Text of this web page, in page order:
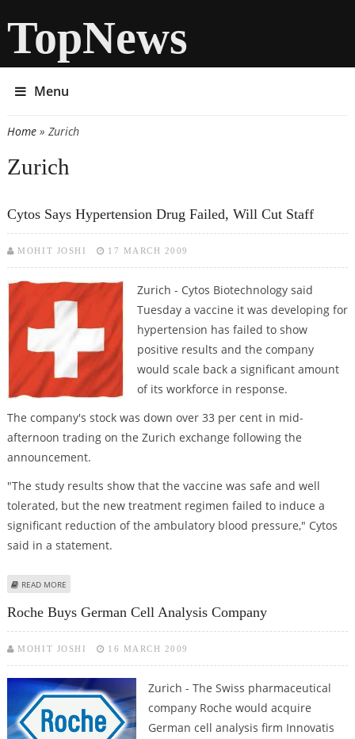
TopNews
Menu
You are here
Home» Zurich
Zurich
Cytos Says Hypertension Drug Failed, Will Cut Staff
MOHIT JOSHI 17 MARCH 2009
Zurich - Cytos Biotechnology said
Tuesday a vaccine it was developing for
hypertension has failed to show
positive results and the company
would scale back a significant amount
of its workforce in response.
The company's stock was down over 33 per cent in mid-
afternoon trading on the Zurich exchange following the
announcement.
"The study results show that the vaccine was safe and well
tolerated, but the new treatment regimen failed to induce a
significant reduction of the ambulatory blood pressure," Cytos
said in a statement.
READ MORE
Roche Buys German Cell Analysis Company
MOHIT JOSHI 16 MARCH 2009
Zurich - The Swiss pharmaceutical
company Roche would acquire
German cell analysis firm Innovatis